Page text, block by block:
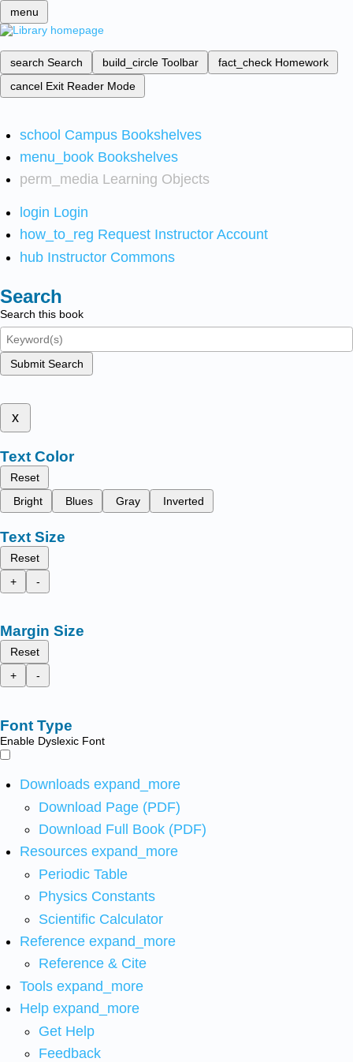
menu
search Search build_circle Toolbar fact_check Homework
cancel Exit Reader Mode
school Campus Bookshelves
menu_book Bookshelves
perm_media Learning Objects
login Login
how_to_reg Request Instructor Account
hub Instructor Commons
Search
Search this book
Submit Search
x
Text Color
Reset
Bright
Blues Gray Inverted
Text Size
Reset
+
-
Margin Size
Reset
+
-
Font Type
Enable Dyslexic Font
Downloads expand_more
Download Page (PDF)
Download Full Book (PDF)
Resources expand_more
Periodic Table
Physics Constants
Scientific Calculator
Reference expand_more
Reference & Cite
Tools expand_more
Help expand_more
Get Help
Feedback